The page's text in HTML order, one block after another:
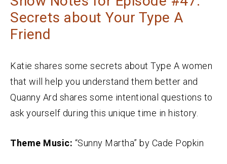
Secrets about Your Type A
Friend
Katie shares some secrets about Type A women
that will help you understand them better and
Quanny Ard shares some intentional questions to
ask yourself during this unique time in history.
Theme Music: “Sunny Martha” by Cade Popkin